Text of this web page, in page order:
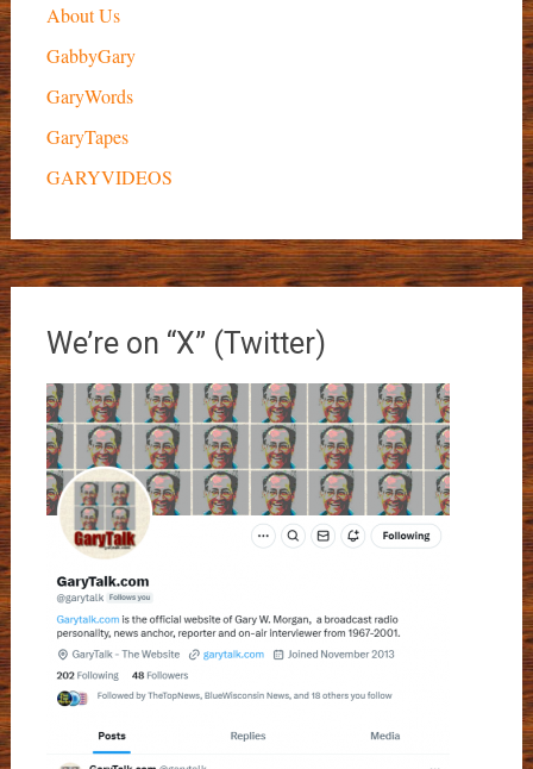
About Us
GabbyGary
GaryWords
GaryTapes
GARYVIDEOS
We’re on “X” (Twitter)